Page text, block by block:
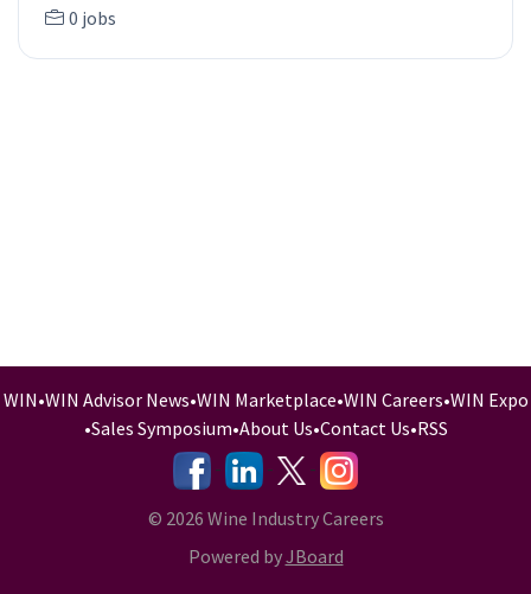
0 jobs
WIN•WIN Advisor News•WIN Marketplace•WIN Careers•WIN Expo
•Sales Symposium•About Us•Contact Us•RSS
-
- -
© 2026 Wine Industry Careers
Powered byJBoard